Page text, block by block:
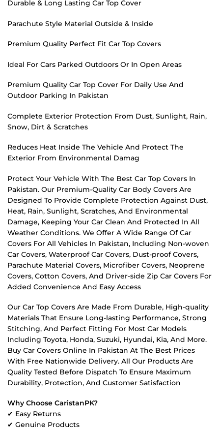
Durable & Long Lasting Car Top Cover
Parachute Style Material Outside & Inside
Premium Quality Perfect Fit Car Top Covers
Ideal For Cars Parked Outdoors Or In Open Areas
Premium Quality Car Top Cover For Daily Use And
Outdoor Parking In Pakistan
Complete Exterior Protection From Dust, Sunlight, Rain,
Snow, Dirt & Scratches
Reduces Heat Inside The Vehicle And Protect The
Exterior From Environmental Damag
Protect Your Vehicle With The Best Car Top Covers In
Pakistan. Our Premium-Quality Car Body Covers Are
Designed To Provide Complete Protection Against Dust,
Heat, Rain, Sunlight, Scratches, And Environmental
Damage, Keeping Your Car Clean And Protected In All
Weather Conditions. We Offer A Wide Range Of Car
Covers For All Vehicles In Pakistan, Including Non-woven
Car Covers, Waterproof Car Covers, Dust-proof Covers,
Parachute Material Covers, Microfiber Covers, Neoprene
Covers, Cotton Covers, And Driver-side Zip Car Covers For
Added Convenience And Easy Access
Our Car Top Covers Are Made From Durable, High-quality
Materials That Ensure Long-lasting Performance, Strong
Stitching, And Perfect Fitting For Most Car Models
Including Toyota, Honda, Suzuki, Hyundai, Kia, And More.
Buy Car Covers Online In Pakistan At The Best Prices
With Free Nationwide Delivery. All Our Products Are
Quality Tested Before Dispatch To Ensure Maximum
Durability, Protection, And Customer Satisfaction
Why Choose CaristanPK?
✔ Easy Returns
✔ Genuine Products